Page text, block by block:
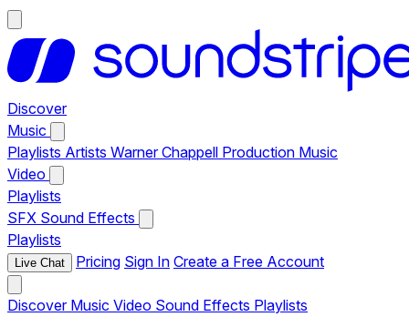
Discover
Music
Playlists Artists Warner Chappell Production Music
Video
Playlists
SFX Sound Effects
Playlists
Live Chat Pricing Sign In Create a Free Account
Discover Music Video Sound Effects Playlists